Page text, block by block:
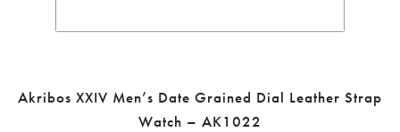
Akribos XXIV Men’s Date Grained Dial Leather Strap
Watch – AK1022